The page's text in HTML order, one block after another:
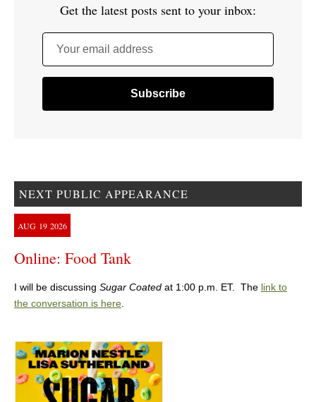
Get the latest posts sent to your inbox:
Your email address
NEXT PUBLIC APPEARANCE
AUG 19 2026
Online: Food Tank
I will be discussing Sugar Coated at 1:00 p.m. ET. The link to
the conversation is here.